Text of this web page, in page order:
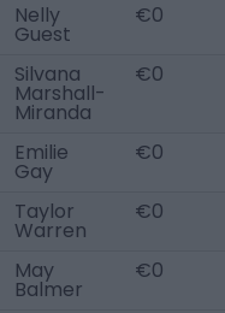
Nelly
Guest
€0
Silvana
Marshall-
Miranda
€0
Emilie
Gay
€0
Taylor
Warren
€0
May
Balmer
€0